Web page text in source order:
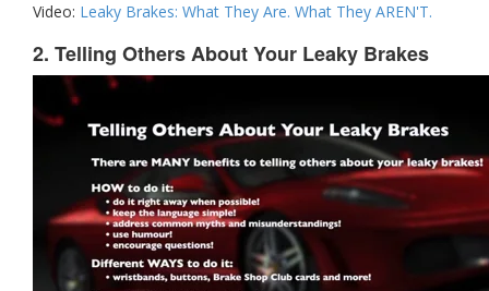
Video: Leaky Brakes: What They Are. What They AREN'T.
2. Telling Others About Your Leaky Brakes